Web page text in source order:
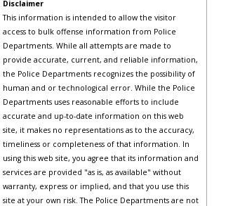
Disclaimer
This information is intended to allow the visitor
access to bulk offense information from Police
Departments. While all attempts are made to
provide accurate, current, and reliable information,
the Police Departments recognizes the possibility of
human and or technological error. While the Police
Departments uses reasonable efforts to include
accurate and up-to-date information on this web
site, it makes no representations as to the accuracy,
timeliness or completeness of that information. In
using this web site, you agree that its information and
services are provided "as is, as available" without
warranty, express or implied, and that you use this
site at your own risk. The Police Departments are not